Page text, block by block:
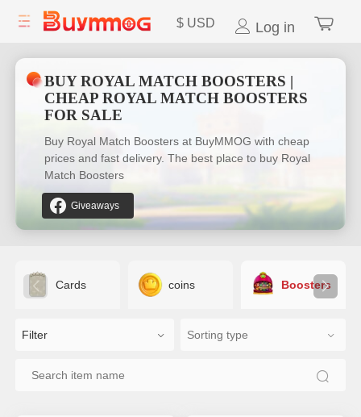
$ USD Log in
BUY ROYAL MATCH BOOSTERS |
CHEAP ROYAL MATCH BOOSTERS
FOR SALE
Buy Royal Match Boosters at BuyMMOG with cheap
prices and fast delivery. The best place to buy Royal
Match Boosters
Giveaways
Cards coins Boosters
Filter